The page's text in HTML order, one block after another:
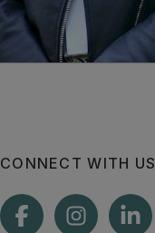
CONNECT WITH US